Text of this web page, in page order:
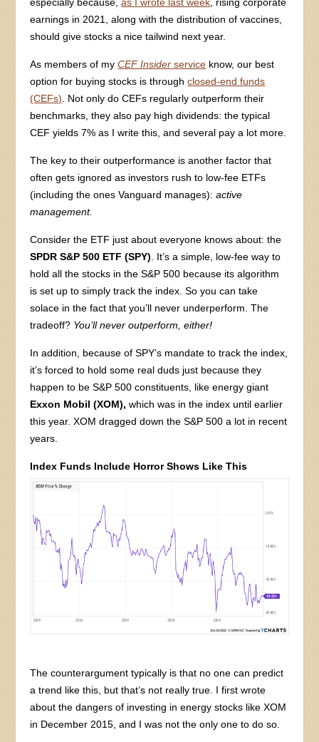
especially because,as I wrote last week, rising corporate
earnings in 2021, along with the distribution of vaccines,
should give stocks a nice tailwind next year.
As members of myCEF Insider service know, our best
option for buying stocks is throughclosed-end funds
(CEFs). Not only do CEFs regularly outperform their
benchmarks, they also pay high dividends: the typical
CEF yields 7% as I write this, and several pay a lot more.
The key to their outperformance is another factor that
often gets ignored as investors rush to low-fee ETFs
(including the ones Vanguard manages):active
management.
Consider the ETF just about everyone knows about: the
SPDR S&P 500 ETF (SPY). It’s a simple, low-fee way to
hold all the stocks in the S&P 500 because its algorithm
is set up to simply track the index. So you can take
solace in the fact that you’ll never underperform. The
tradeoff? You’ll never outperform, either!
In addition, because of SPY’s mandate to track the index,
it’s forced to hold some real duds just because they
happen to be S&P 500 constituents, like energy giant
Exxon Mobil (XOM),which was in the index until earlier
this year. XOM dragged down the S&P 500 a lot in recent
years.
Index Funds Include Horror Shows Like This
The counterargument typically is that no one can predict
a trend like this, but that’s not really true. I first wrote
about the dangers of investing in energy stocks like XOM
in December 2015, and I was not the only one to do so.